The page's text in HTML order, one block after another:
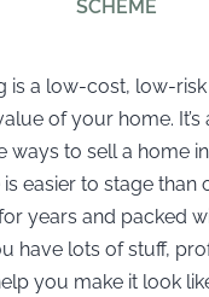
SCHEME
is a low-cost, low-
of your home.
ways to sell a home
easier to stage than
years and packed
have lots of stuff,
you make it look